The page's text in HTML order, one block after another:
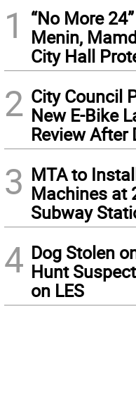
1
“No More
Menin,
City Hall
2 City Council
New E-Bike
Review After
3 MTA to
Machines at
Subway
4 Dog Stolen
Hunt
on LES